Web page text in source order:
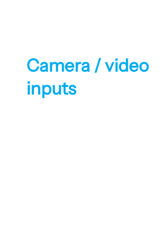
Camera / video
inputs